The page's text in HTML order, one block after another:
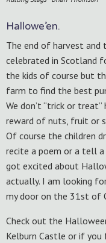
Hallowe’en.
The end of harvest and
celebrated in Scotland
the kids of course but
farm to find the best
We don’t “trick or
reward of nuts, fruit or
Of course the children
recite a poem or a tell
got excited about
actually. I am looking
my door on the 31st of
Check out the
Kelburn Castle or if you